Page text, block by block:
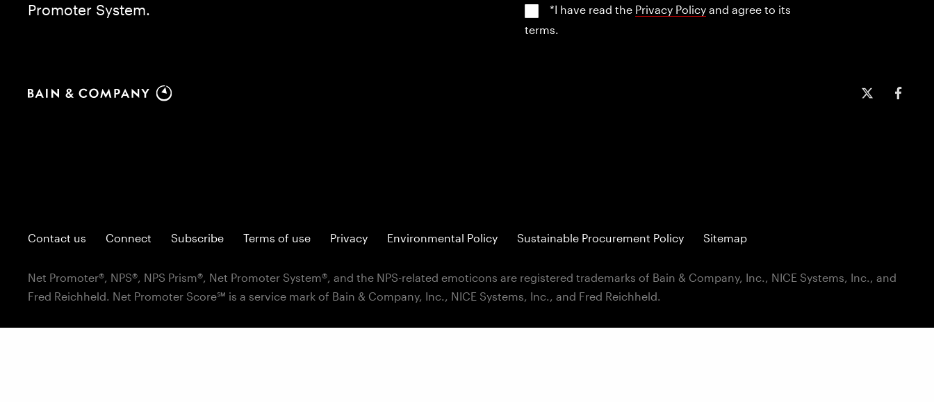
Promoter System.
*I have read the Privacy Policy and agree to its
terms.
Contact us Connect Subscribe Terms of use Privacy Environmental Policy Sustainable Procurement Policy Sitemap
Net Promoter®, NPS®, NPS Prism®, Net Promoter System®, and the NPS-related emoticons are registered trademarks of Bain & Company, Inc., NICE Systems, Inc., and
Fred Reichheld. Net Promoter Score℠ is a service mark of Bain & Company, Inc., NICE Systems, Inc., and Fred Reichheld.